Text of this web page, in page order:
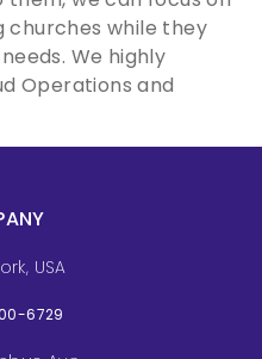
churches while they
We highly
Operations and
USA
6729